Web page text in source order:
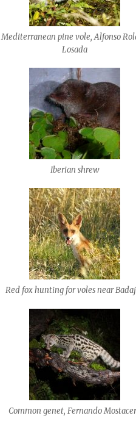
Mediterranean pine vole, Alfonso
Losada
Iberian shrew
Red fox hunting for voles near
Common genet, Fernando